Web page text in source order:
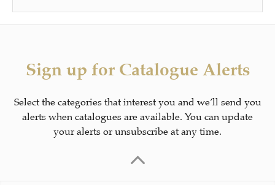
Sign up for Catalogue Alerts
Select the categories that interest you and we’ll send you
alerts when catalogues are available. You can update
your alerts or unsubscribe at any time.